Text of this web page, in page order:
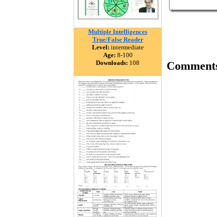
Multiple Intelligences
True/False Reader
Level: intermediate
Age: 8-100
Downloads: 108